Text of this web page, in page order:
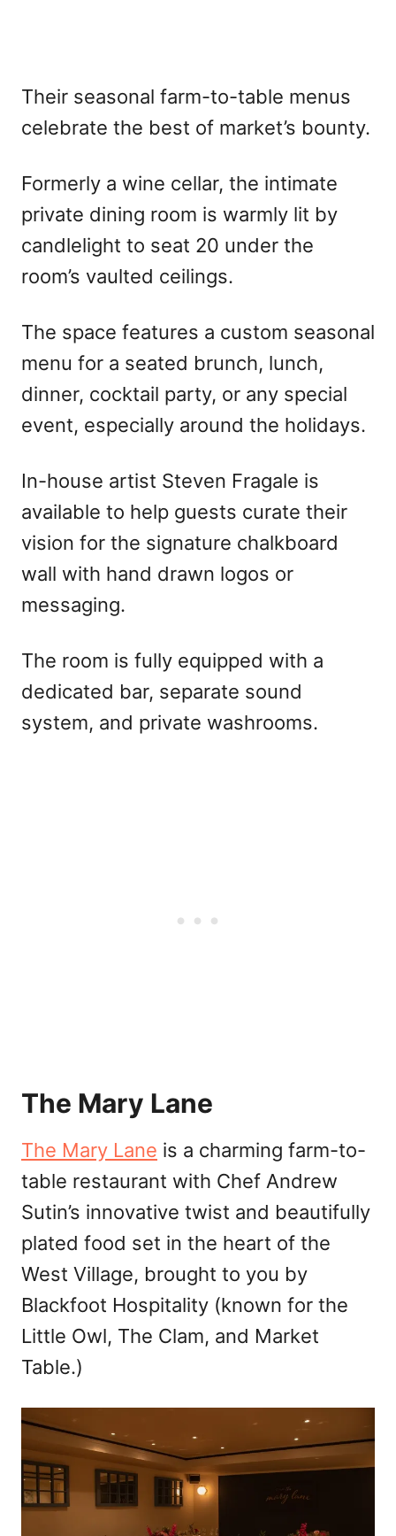
Their seasonal farm-to-table menus
celebrate the best of market’s bounty.
Formerly a wine cellar, the intimate
private dining room is warmly lit by
candlelight to seat 20 under the
room’s vaulted ceilings.
The space features a custom seasonal
menu for a seated brunch, lunch,
dinner, cocktail party, or any special
event, especially around the holidays.
In-house artist Steven Fragale is
available to help guests curate their
vision for the signature chalkboard
wall with hand drawn logos or
messaging.
The room is fully equipped with a
dedicated bar, separate sound
system, and private washrooms.
The Mary Lane
The Mary Lane is a charming farm-to-
table restaurant with Chef Andrew
Sutin’s innovative twist and beautifully
plated food set in the heart of the
West Village, brought to you by
Blackfoot Hospitality (known for the
Little Owl, The Clam, and Market
Table.)